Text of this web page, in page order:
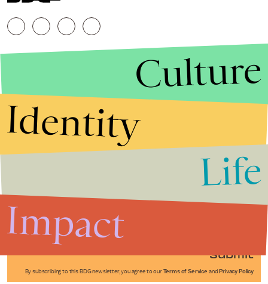
Submit
By subscribing to this BDG newsletter, you agree to our Terms of Service and Privacy Policy
Culture
Identity
Life
Impact